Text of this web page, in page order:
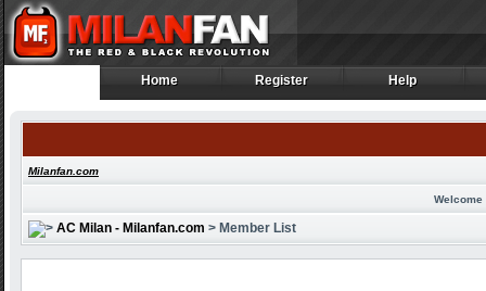
Home
Home Register
Register Help
Help
Milanfan.com
Welcome
AC Milan - Milanfan.com > Member List